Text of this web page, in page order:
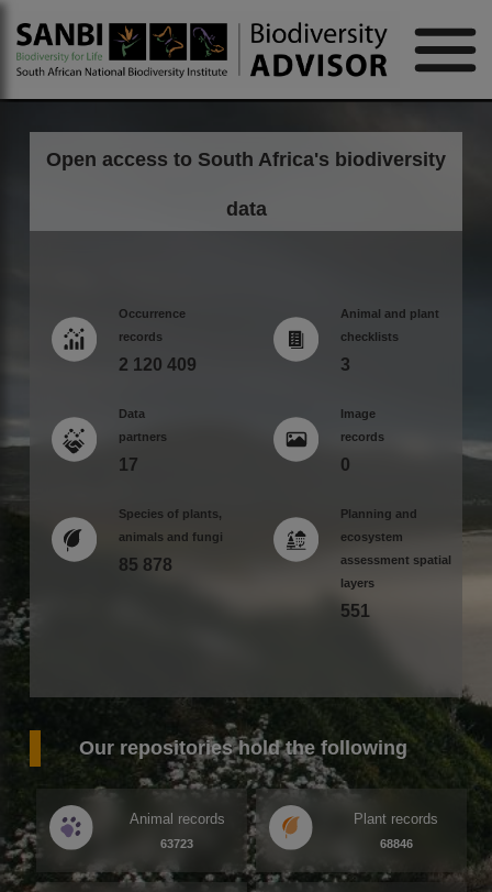
Open access to South Africa's biodiversity
data
Occurrence
records
2 120 409
Animal and plant
checklists
3
Data
partners
17
Image
records
0
Species of plants,
animals and fungi
85 878
Planning and
ecosystem
assessment spatial
layers
551
Our repositories hold the following
Animal records
63723
Plant records
68846